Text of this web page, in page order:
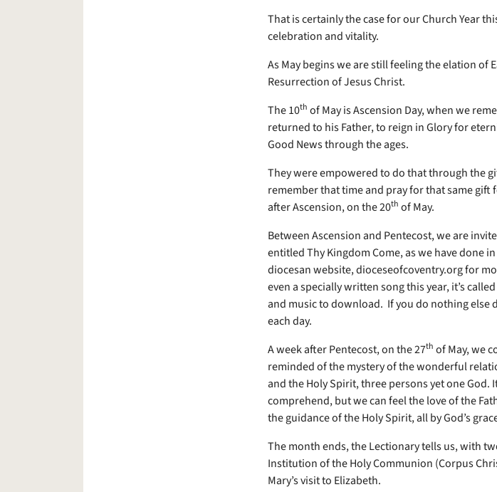
That is certainly the case for our Church Year
celebration and vitality.
As May begins we are still feeling the elation of
Resurrection of Jesus Christ.
The 10th of May is Ascension Day, when we
returned to his Father, to reign in Glory for
Good News through the ages.
They were empowered to do that through the
remember that time and pray for that same gift
after Ascension, on the 20th of May.
Between Ascension and Pentecost, we are
entitled Thy Kingdom Come, as we have done
diocesan website, dioceseofcoventry.org for
even a specially written song this year, it’s
and music to download. If you do nothing else
each day.
A week after Pentecost, on the 27th of May, we
reminded of the mystery of the wonderful
and the Holy Spirit, three persons yet one God.
comprehend, but we can feel the love of the
the guidance of the Holy Spirit, all by God’s
The month ends, the Lectionary tells us, with
Institution of the Holy Communion (Corpus
Mary’s visit to Elizabeth.